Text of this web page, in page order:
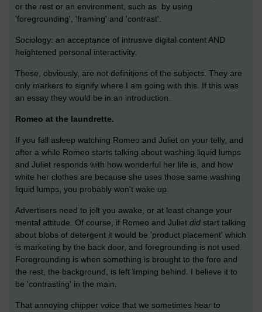
or the rest or an environment, such as by using
'foregrounding', 'framing' and 'contrast'.
Sociology: an acceptance of intrusive digital content AND
heightened personal interactivity.
These, obviously, are not definitions of the subjects. They are
only markers to signify where I am going with this. If this was
an essay they would be in an introduction.
Romeo at the laundrette.
If you fall asleep watching Romeo and Juliet on your telly, and
after a while Romeo starts talking about washing liquid lumps
and Juliet responds with how wonderful her life is, and how
white her clothes are because she uses those same washing
liquid lumps, you probably won't wake up.
Advertisers need to jolt you awake, or at least change your
mental attitude. Of course, if Romeo and Juliet did start talking
about blobs of detergent it would be 'product placement' which
is marketing by the back door, and foregrounding is not used.
Foregrounding is when something is brought to the fore and
the rest, the background, is left limping behind. I believe it to
be 'contrasting' in the main.
That annoying chipper voice that we sometimes hear to